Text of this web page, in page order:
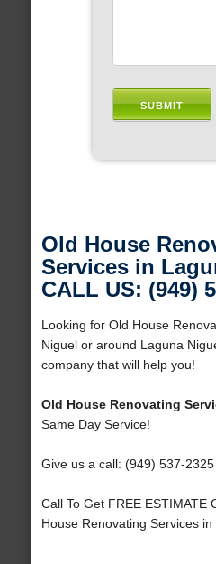
Old House
Services in
CALL US: (949)
Looking for Old House
Niguel or around Laguna
company that will help you!
Old House Renovating
Same Day Service!
Give us a call: (949) 537-2325
Call To Get FREE ESTIMATE
House Renovating Services